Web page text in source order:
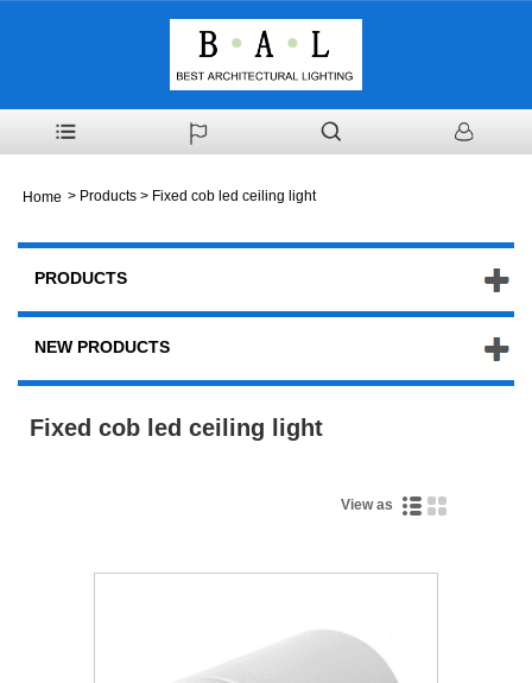
Home > Products > Fixed cob led ceiling light
PRODUCTS
NEW PRODUCTS
Fixed cob led ceiling light
View as